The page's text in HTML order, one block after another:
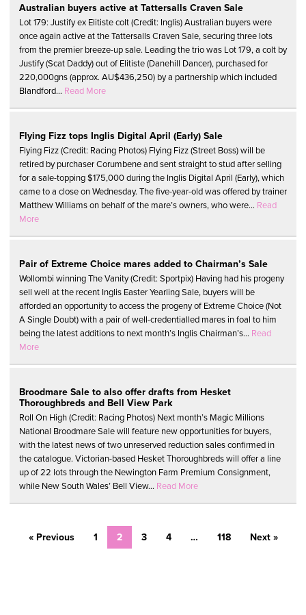
Australian buyers active at Tattersalls Craven Sale
Lot 179: Justify ex Elitiste colt (Credit: Inglis) Australian buyers were
once again active at the Tattersalls Craven Sale, securing three lots
from the premier breeze-up sale. Leading the trio was Lot 179, a colt by
Justify (Scat Daddy) out of Elitiste (Danehill Dancer), purchased for
220,000gns (approx. AU$436,250) by a partnership which included
Blandford... Read More
Flying Fizz tops Inglis Digital April (Early) Sale
Flying Fizz (Credit: Racing Photos) Flying Fizz (Street Boss) will be
retired by purchaser Corumbene and sent straight to stud after selling
for a sale-topping $175,000 during the Inglis Digital April (Early), which
came to a close on Wednesday. The five-year-old was offered by trainer
Matthew Williams on behalf of the mare’s owners, who were... Read
More
Pair of Extreme Choice mares added to Chairman’s Sale
Wollombi winning The Vanity (Credit: Sportpix) Having had his progeny
sell well at the recent Inglis Easter Yearling Sale, buyers will be
afforded an opportunity to access the progeny of Extreme Choice (Not
A Single Doubt) with a pair of well-credentialled mares in foal to him
being the latest additions to next month’s Inglis Chairman’s... Read
More
Broodmare Sale to also offer drafts from Hesket
Thoroughbreds and Bell View Park
Roll On High (Credit: Racing Photos) Next month’s Magic Millions
National Broodmare Sale will feature new opportunities for buyers,
with the latest news of two unreserved reduction sales confirmed in
the catalogue. Victorian-based Hesket Thoroughbreds will offer a line
up of 22 lots through the Newington Farm Premium Consignment,
while New South Wales’ Bell View... Read More
« Previous 1 2 3 4 … 118 Next »